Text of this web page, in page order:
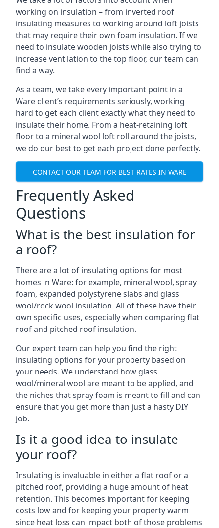
working on insulation – from inverted roof
insulating measures to working around loft joists
that may require their own foam insulation. If we
need to insulate wooden joists while also trying to
increase ventilation to the top floor, our team can
find a way.
As a team, we take every important point in a
Ware client’s requirements seriously, working
hard to get each client exactly what they need to
insulate their home. From a heat-retaining loft
floor to a mineral wool loft roll around the joists,
we do our best to get each project done perfectly.
CONTACT OUR TEAM FOR BEST RATES IN WARE
Frequently Asked
Questions
What is the best insulation for
a roof?
There are a lot of insulating options for most
homes in Ware: for example, mineral wool, spray
foam, expanded polystyrene slabs and glass
wool/rock wool insulation. All of these have their
own specific uses, especially when comparing flat
roof and pitched roof insulation.
Our expert team can help you find the right
insulating options for your property based on
your needs. We understand how glass
wool/mineral wool are meant to be applied, and
the niches that spray foam is meant to fill and can
ensure that you get more than just a hasty DIY
job.
Is it a good idea to insulate
your roof?
Insulating is invaluable in either a flat roof or a
pitched roof, providing a huge amount of heat
retention. This becomes important for keeping
costs low and for keeping your property warm
since heat loss can impact both of those problems